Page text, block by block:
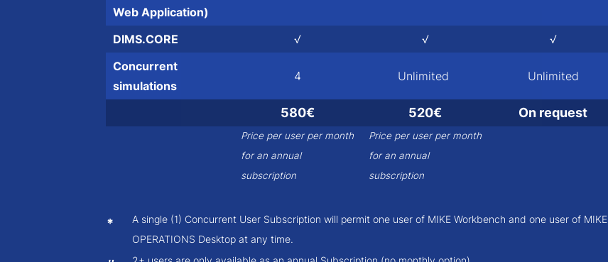
Web Application)
DIMS.CORE √ √
√
Concurrent
simulations
4 Unlimited Unlimited
580€ 520€ On request
Price per user per month
for an annual
subscription
Price per user per month
for an annual
subscription
*
A single (1) Concurrent User Subscription will permit one user of MIKE Workbench and one user of MIKE
OPERATIONS Desktop at any time.